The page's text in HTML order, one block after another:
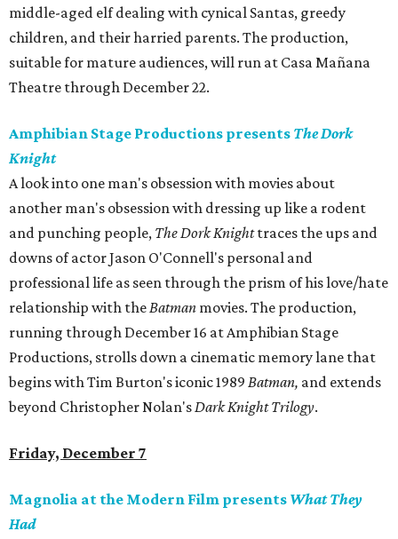
middle-aged elf dealing with cynical Santas, greedy
children, and their harried parents. The production,
suitable for mature audiences, will run at Casa Mañana
Theatre through December 22.
Amphibian Stage Productions presents The Dork
Knight
A look into one man's obsession with movies about
another man's obsession with dressing up like a rodent
and punching people, The Dork Knighttraces the ups and
downs of actor Jason O'Connell's personal and
professional life as seen through the prism of his love/hate
relationship with theBatman movies. The production,
running through December 16 at Amphibian Stage
Productions, strolls down a cinematic memory lane that
begins with Tim Burton's iconic 1989 Batman, and extends
beyond Christopher Nolan'sDark Knight Trilogy.
Friday, December 7
Magnolia at the Modern Film presents What They
Had